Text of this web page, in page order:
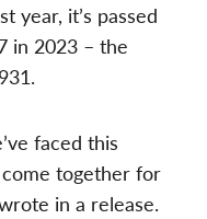
year, it’s passed
in 2023 – the
faced this
come together for
in a release.